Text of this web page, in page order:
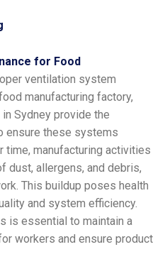
for Food
ventilation system
manufacturing factory,
Sydney provide the
ensure these systems
time, manufacturing activities
dust, allergens, and debris,
This buildup poses health
and system efficiency.
is essential to maintain a
workers and ensure product